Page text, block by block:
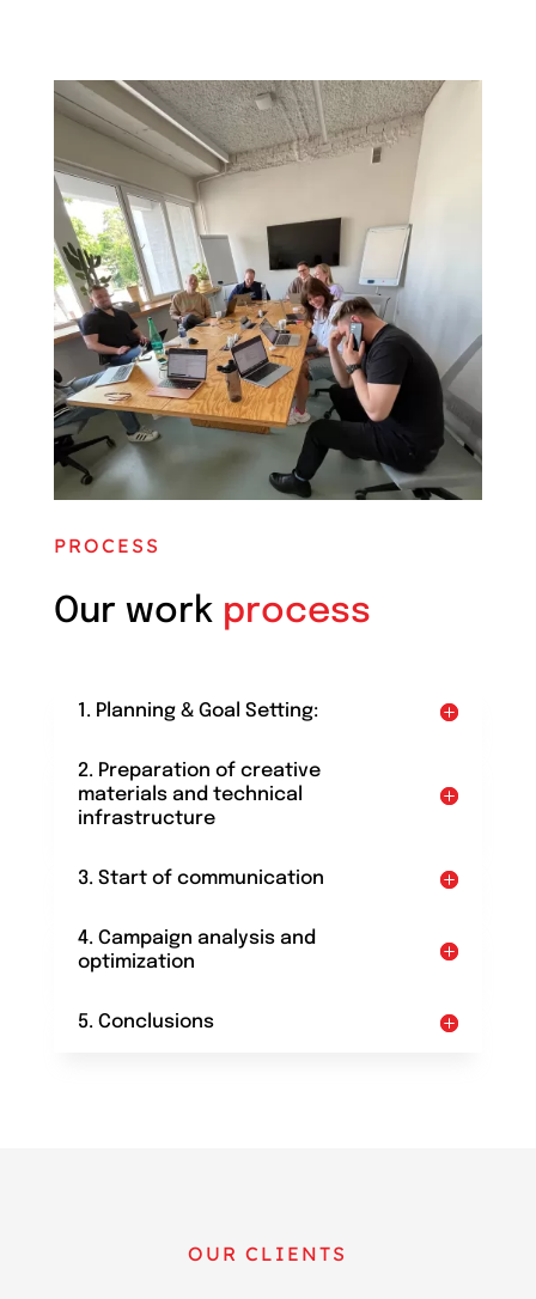
PROCESS
Our work process
1. Planning & Goal Setting:
2. Preparation of creative
materials and technical
infrastructure
3. Start of communication
4. Campaign analysis and
optimization
5. Conclusions
OUR CLIENTS